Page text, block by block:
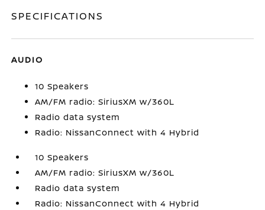
SPECIFICATIONS
AUDIO
10 Speakers
AM/FM radio: SiriusXM w/360L
Radio data system
Radio: NissanConnect with 4 Hybrid
10 Speakers
AM/FM radio: SiriusXM w/360L
Radio data system
Radio: NissanConnect with 4 Hybrid